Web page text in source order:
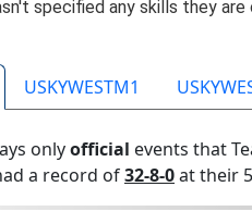
USKYWESTM1
onlyofficial events that
a record of32-8-0at their